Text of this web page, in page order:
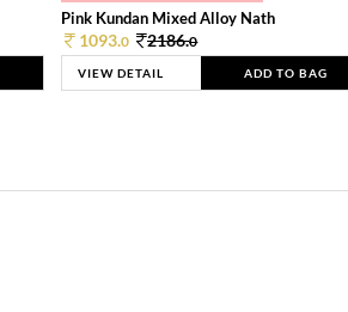
Pink Kundan Mixed Alloy Nath
1093.0 2186.0
VIEW DETAIL ADD TO BAG